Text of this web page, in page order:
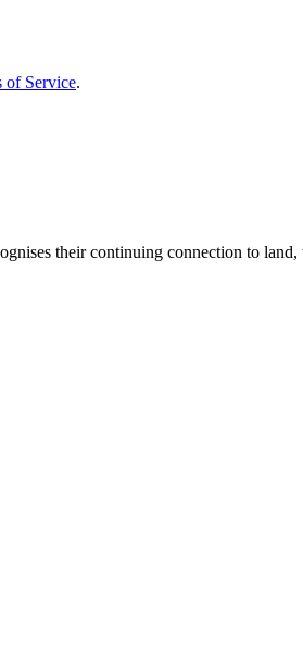
of Service.
their continuing connection to